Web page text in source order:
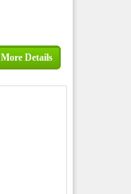
More Details